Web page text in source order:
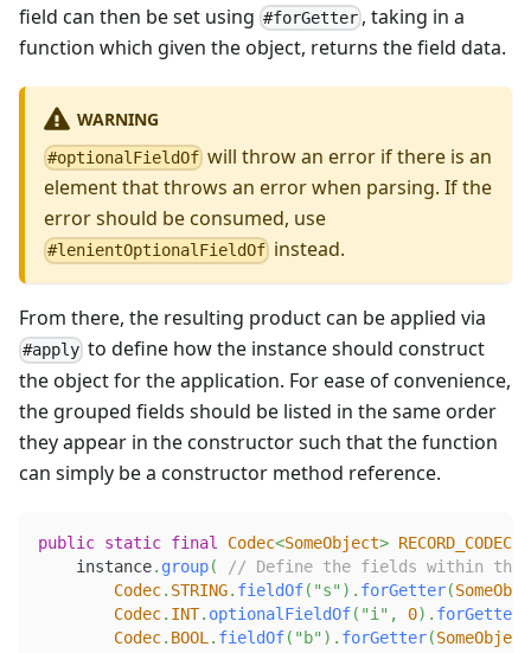
field can then be set using #forGetter , taking in a
function which given the object, returns the field data.
WARNING
#optionalFieldOf will throw an error if there is an
element that throws an error when parsing. If the
error should be consumed, use
#lenientOptionalFieldOf instead.
From there, the resulting product can be applied via
#apply to define how the instance should construct
the object for the application. For ease of convenience,
the grouped fields should be listed in the same order
they appear in the constructor such that the function
can simply be a constructor method reference.
public static final Codec<SomeObject> RECORD_CODEC
    instance
. group(
// Define the fields within the
Codec. STRING. fieldOf( "s" ) . forGetter(
Codec. INT. optionalFieldOf( "i" , 0) . forGetter
Codec. BOOL . fieldOf( "b" ) . forGetter(SomeObject